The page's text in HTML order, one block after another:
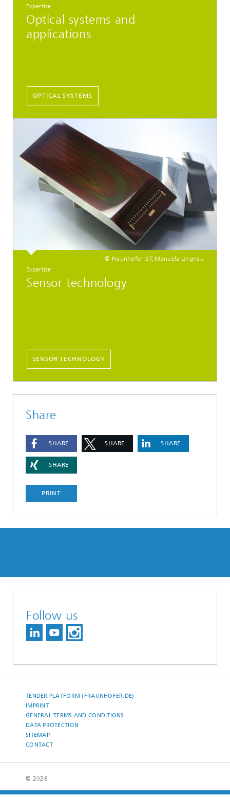
Expertise
Optical systems and
applications
OPTICAL SYSTEMS
© Fraunhofer IST, Manuela Lingnau
Expertise
Sensor technology
SENSOR TECHNOLOGY
Share
SHARE SHARE SHARE
SHARE
PRINT
Follow us
TENDER PLATFORM (FRAUNHOFER.DE)
IMPRINT
GENERAL TERMS AND CONDITIONS
DATA PROTECTION
SITEMAP
CONTACT
© 2026